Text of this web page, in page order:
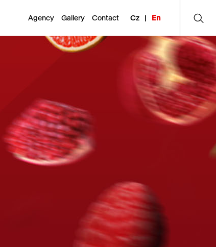
Agency Gallery Contact Cz | En